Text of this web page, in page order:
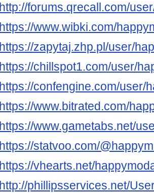
http://forums.qrecall.com/
https://www.wibki.com/
https://zapytaj.zhp.pl/user/
https://chillspot1.com/user/
https://confengine.com/user/
https://www.bitrated.com/
https://www.gametabs.net/
https://statvoo.com/
https://vhearts.net/
http://phillipsservices.net/